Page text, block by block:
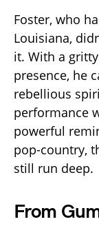
Foster, who
Louisiana,
it. With a
presence, he
rebellious
performance
powerful
pop-country,
still run deep.
From